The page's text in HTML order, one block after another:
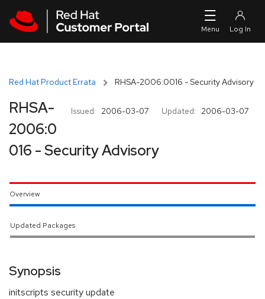
Red Hat Product Errata RHSA-2006:0016 - Security Advisory
Issued: 2006-03-07 Updated: 2006-03-07
RHSA-
2006:0
016 - Security Advisory
Overview
Updated Packages
Synopsis
initscripts security update